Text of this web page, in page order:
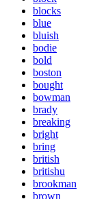
blocks
blue
bluish
bodie
bold
boston
bought
bowman
brady
breaking
bright
bring
british
britishu
brookman
brown